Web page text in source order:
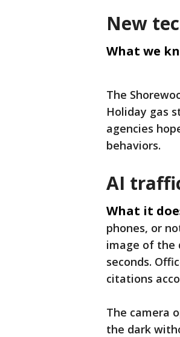
New
What we
The
Holiday gas
agencies
behaviors.
AI
What it
phones, or
image of the
seconds.
citations
The camera
the dark